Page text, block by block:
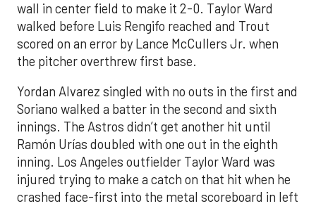
wall in center field to make it 2-0. Taylor Ward
walked before Luis Rengifo reached and Trout
scored on an error by Lance McCullers Jr. when
the pitcher overthrew first base.
Yordan Alvarez singled with no outs in the first and
Soriano walked a batter in the second and sixth
innings. The Astros didn’t get another hit until
Ramón Urías doubled with one out in the eighth
inning. Los Angeles outfielder Taylor Ward was
injured trying to make a catch on that hit when he
crashed face-first into the metal scoreboard in left